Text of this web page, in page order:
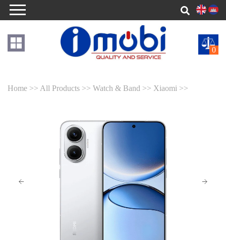
0
Home >> All Products >> Watch & Band >> Xiaomi >>